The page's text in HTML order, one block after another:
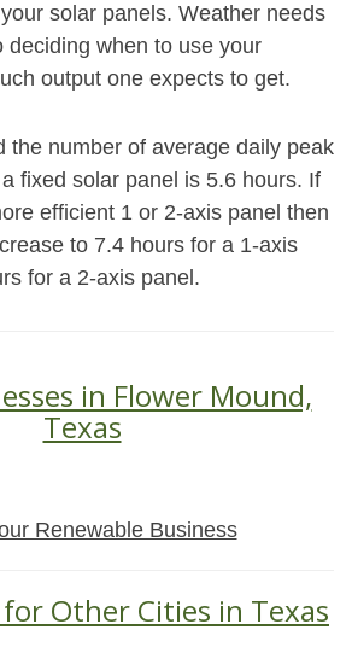
solar panels. Weather needs
deciding when to use your
output one expects to get.
the number of average daily peak
fixed solar panel is 5.6 hours. If
efficient 1 or 2-axis panel then
to 7.4 hours for a 1-axis
for a 2-axis panel.
in Flower Mound,
Texas
Renewable Business
Other Cities in Texas